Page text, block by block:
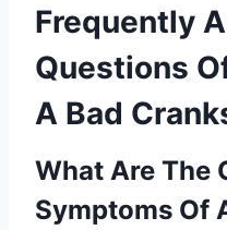
Frequently
Questions
A Bad
What Are The
Symptoms Of